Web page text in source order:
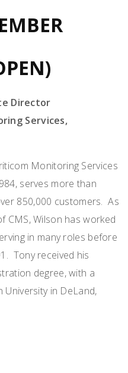
Director
Services,
Monitoring Services
serves more than
850,000 customers.As
CMS, Wilson has worked
in many roles before
. Tony received his
degree, with a
in DeLand,